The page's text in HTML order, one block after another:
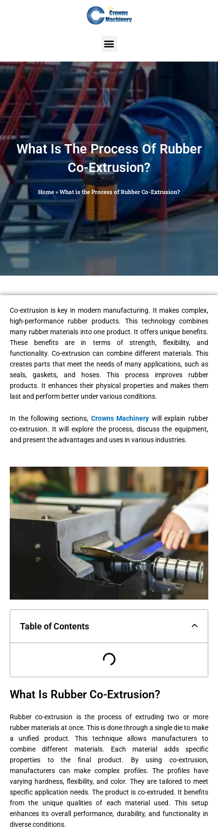
What Is The Process Of Rubber
Co-Extrusion?
Home » What is the Process of Rubber Co-Extrusion?
Co-extrusion is key in modern manufacturing. It makes complex,
high-performance rubber products. This technology combines
many rubber materials into one product. It offers unique benefits.
These benefits are in terms of strength, flexibility, and
functionality. Co-extrusion can combine different materials. This
creates parts that meet the needs of many applications, such as
seals, gaskets, and hoses. This process improves rubber
products. It enhances their physical properties and makes them
last and perform better under various conditions.
In the following sections, Crowns Machinery will explain rubber
co-extrusion. It will explore the process, discuss the equipment,
and present the advantages and uses in various industries.
Table of Contents
What Is Rubber Co-Extrusion?
Rubber co-extrusion is the process of extruding two or more
rubber materials at once. This is done through a single die to make
a unified product. This technique allows manufacturers to
combine different materials. Each material adds specific
properties to the final product. By using co-extrusion,
manufacturers can make complex profiles. The profiles have
varying hardness, flexibility, and color. They are tailored to meet
specific application needs. The product is co-extruded. It benefits
from the unique qualities of each material used. This setup
enhances its overall performance, durability, and functionality in
diverse conditions.